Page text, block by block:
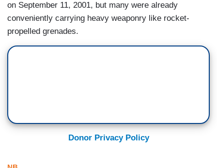
on September 11, 2001, but many were already
conveniently carrying heavy weaponry like rocket-
propelled grenades.
Donor Privacy Policy